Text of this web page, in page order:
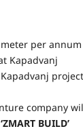
per
Kapadvanj
company
‘ZMART BUILD’